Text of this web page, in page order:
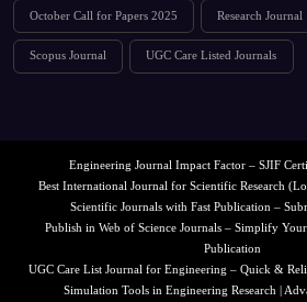
October Call for Papers 2025 Research Journal
Scopus Journal UGC Care Listed Journals
Engineering Journal Impact Factor – SJIF
Best International Journal for Scientific Research
Scientific Journals with Fast Publication –
Publish in Web of Science Journals – Simplify
Publication
UGC Care List Journal for Engineering – Quick &
Simulation Tools in Engineering Research |